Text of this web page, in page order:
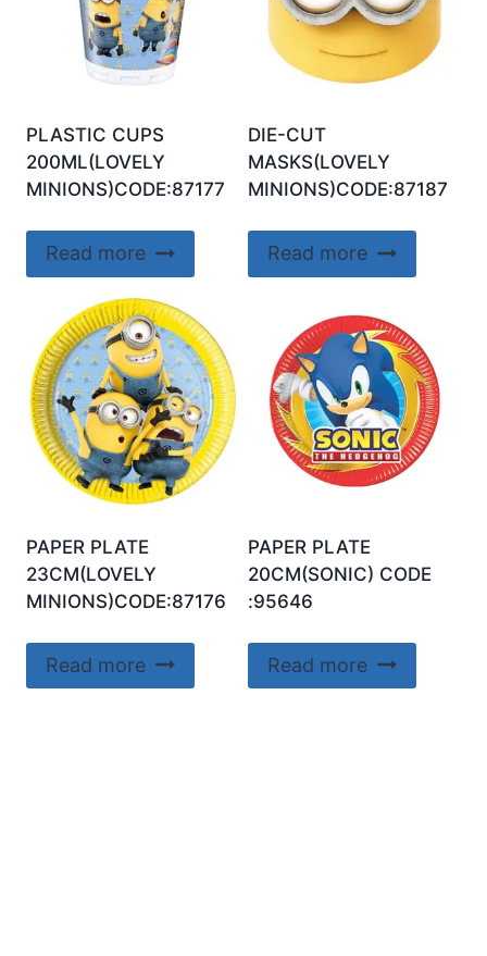
PLASTIC CUPS
200ML(LOVELY
MINIONS)CODE:87177
Read more
DIE-CUT
MASKS(LOVELY
MINIONS)CODE:87187
Read more
PAPER PLATE
23CM(LOVELY
MINIONS)CODE:87176
Read more
PAPER PLATE
20CM(SONIC) CODE
:95646
Read more